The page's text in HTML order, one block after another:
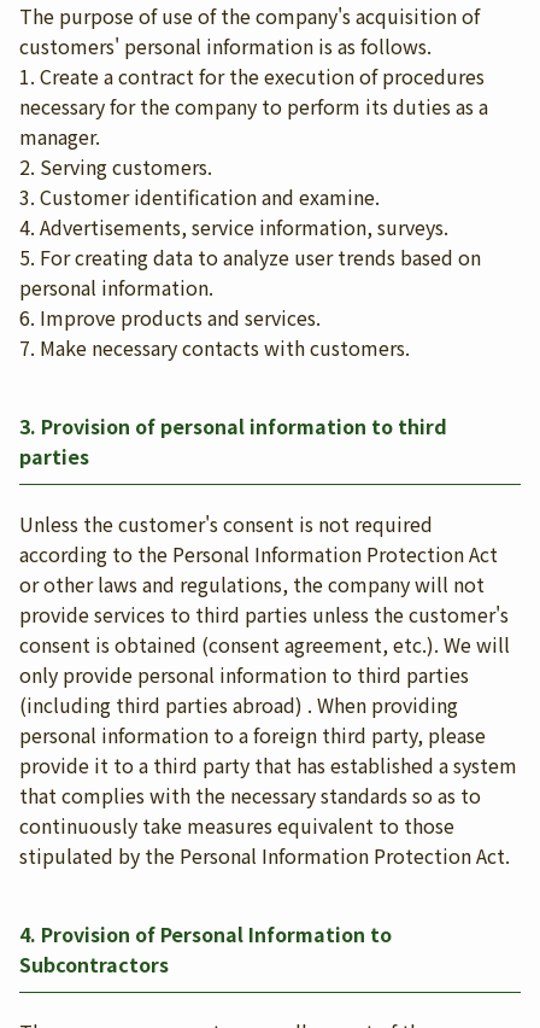
The purpose of use of the company's acquisition of
customers' personal information is as follows.
1. Create a contract for the execution of procedures
necessary for the company to perform its duties as a
manager.
2. Serving customers.
3. Customer identification and examine.
4. Advertisements, service information, surveys.
5. For creating data to analyze user trends based on
personal information.
6. Improve products and services.
7. Make necessary contacts with customers.
3. Provision of personal information to third
parties
Unless the customer's consent is not required
according to the Personal Information Protection Act
or other laws and regulations, the company will not
provide services to third parties unless the customer's
consent is obtained (consent agreement, etc.). We will
only provide personal information to third parties
(including third parties abroad) . When providing
personal information to a foreign third party, please
provide it to a third party that has established a system
that complies with the necessary standards so as to
continuously take measures equivalent to those
stipulated by the Personal Information Protection Act.
4. Provision of Personal Information to
Subcontractors